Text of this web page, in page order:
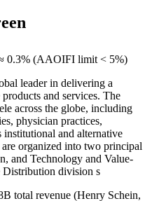
0.3% (AAOIFI limit < 5%)
leader in delivering a
and services. The
across the globe, including
physician practices,
institutional and alternative
organized into two principal
and Technology and Value-
Distribution division s
total revenue (Henry Schein,